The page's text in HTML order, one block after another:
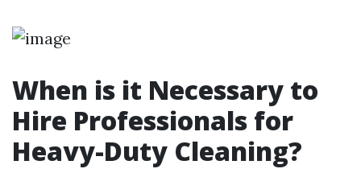
When is it Necessary to
Hire Professionals for
Heavy-Duty Cleaning?